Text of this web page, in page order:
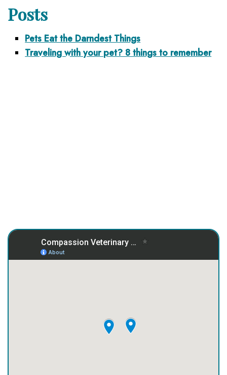
Posts
Pets Eat the Darndest Things
Traveling with your pet? 8 things to remember